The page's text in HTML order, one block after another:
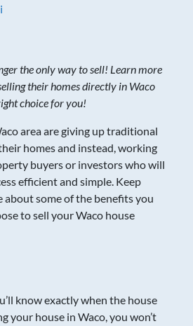
the only way to sell! Learn more
their homes directly in Waco
choice for you!
area are giving up traditional
homes and instead, working
buyers or investors who will
efficient and simple. Keep
about some of the benefits you
to sell your Waco house
know exactly when the house
your house in Waco, you won’t